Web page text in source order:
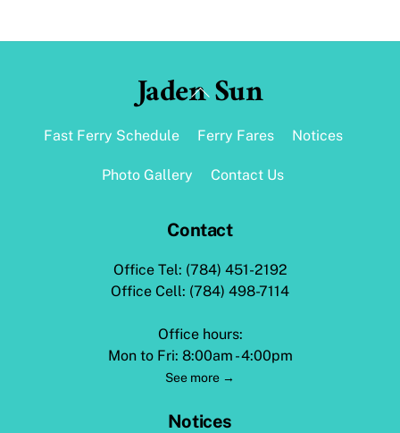
Back
Top
Jaden Sun
Fast Ferry Schedule Ferry Fares Notices
Photo Gallery Contact Us
Contact
Office Tel: (784) 451-2192
Office Cell: (784) 498-7114
Office hours:
Mon to Fri: 8:00am - 4:00pm
See more →
Notices